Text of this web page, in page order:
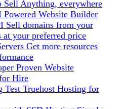
Sell Anything, everywhere
Powered Website Builder
Sell domains from your
at your preferred price
Get more resources
Proven Website
Hire
Test Truehost Hosting for